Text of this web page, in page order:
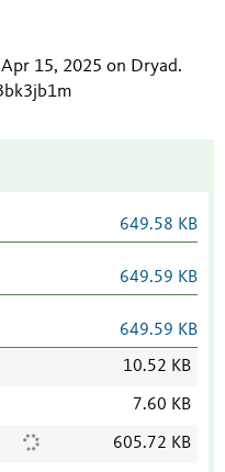
15, 2025 on Dryad.
649.58 KB
649.59 KB
649.59 KB
10.52 KB
7.60 KB
605.72 KB